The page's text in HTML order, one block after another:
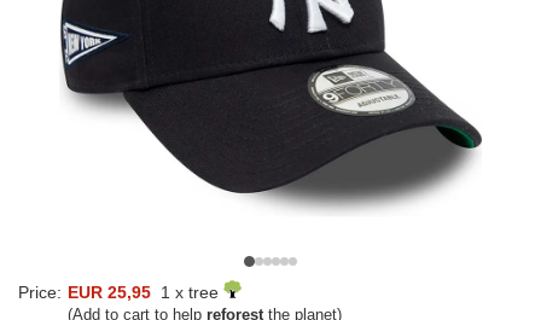
Price: EUR 25,95 1 x tree
(Add to cart to help reforestthe planet)